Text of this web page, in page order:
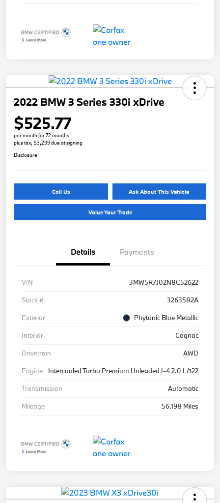
2022 BMW 3 Series 330i xDrive
$525.77
per month for 72 months
plus tax, $3,299 due at signing
Disclosure
Call Us Ask About This Vehicle
Value Your Trade
Details Payments
VIN
3MW5R7J02N8C52622
Stock #
3263582A
Exterior
Phytonic Blue Metallic
Interior
Cognac
Drivetrain
AWD
Engine
Intercooled Turbo Premium Unleaded I-4 2.0 L/122
Transmission
Automatic
Mileage
56,198 Miles